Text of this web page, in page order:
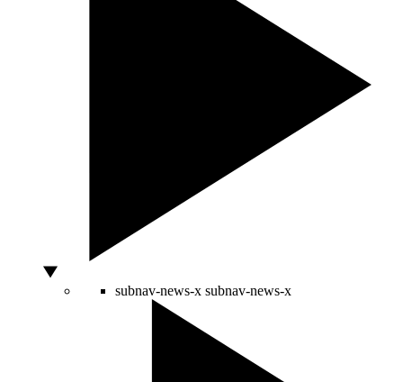
subnav-news-x subnav-news-x